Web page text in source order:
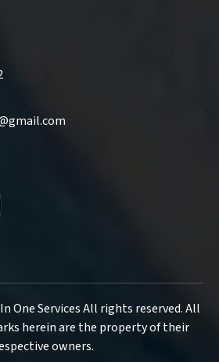
One Services All rights reserved. All
herein are the property of their
owners.